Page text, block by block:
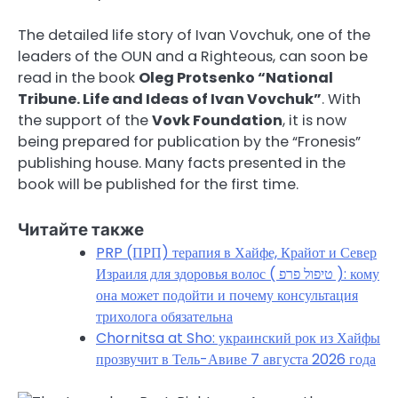
The detailed life story of Ivan Vovchuk, one of the
leaders of the OUN and a Righteous, can soon be
read in the book Oleg Protsenko “National
Tribune. Life and Ideas of Ivan Vovchuk”. With
the support of theVovk Foundation, it is now
being prepared for publication by the “Fronesis”
publishing house. Many facts presented in the
book will be published for the first time.
Читайте также
PRP (ПРП) терапия в Хайфе, Крайот и Север
Израиля для здоровья волос ( טיפול פרפ ): кому
она может подойти и почему консультация
трихолога обязательна
Chornitsa at Sho: украинский рок из Хайфы
прозвучит в Тель-Авиве 7 августа 2026 года